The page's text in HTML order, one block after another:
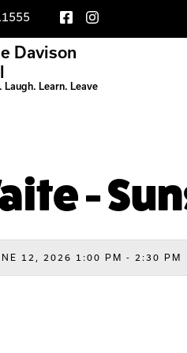
Davison
Laugh. Learn. Leave
-
12, 2026 1:00 PM - 2:30 PM